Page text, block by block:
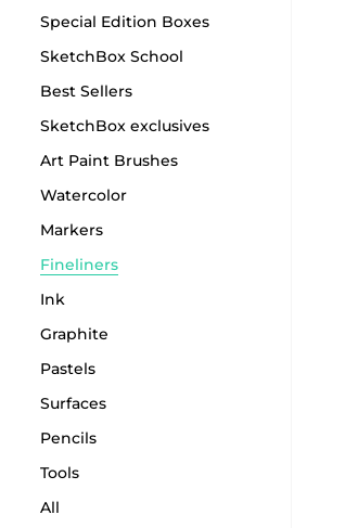
Special Edition Boxes
SketchBox School
Best Sellers
SketchBox exclusives
Art Paint Brushes
Watercolor
Markers
Fineliners
Ink
Graphite
Pastels
Surfaces
Pencils
Tools
All